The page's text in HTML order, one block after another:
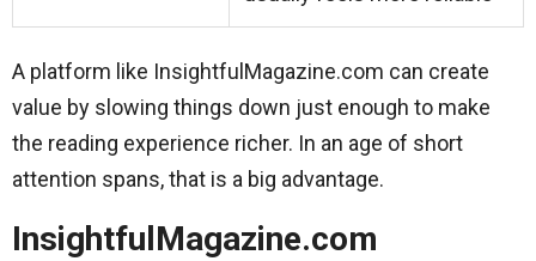
A platform like InsightfulMagazine.com can create
value by slowing things down just enough to make
the reading experience richer. In an age of short
attention spans, that is a big advantage.
InsightfulMagazine.com